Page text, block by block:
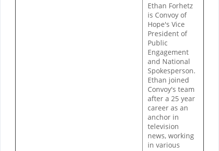
Ethan Forhetz
is Convoy of
Hope's Vice
President of
Public
Engagement
and National
Spokesperson.
Ethan joined
Convoy's team
after a 25 year
career as an
anchor in
television
news, working
in various